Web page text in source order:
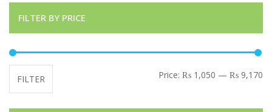
FILTER BY PRICE
FILTER Price: ₨ 1,050 — ₨ 9,170